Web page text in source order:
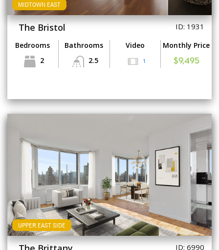
MIDTOWN EAST
The Bristol ID: 1931
Bedrooms
2
Bathrooms
2.5
Video
1
Monthly Price
$9,495
UPPER EAST SIDE
ID: 6990